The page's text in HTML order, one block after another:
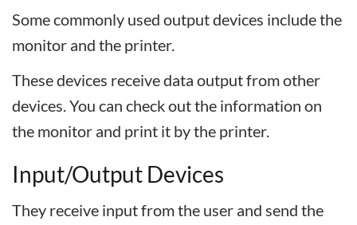
Some commonly used output devices include the
monitor and the printer.
These devices receive data output from other
devices. You can check out the information on
the monitor and print it by the printer.
Input/Output Devices
They receive input from the user and send the